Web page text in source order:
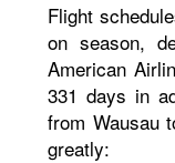
Flight
on season,
American
331 days in
from Wausau
greatly: